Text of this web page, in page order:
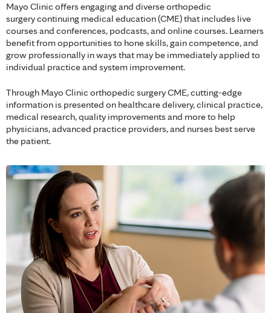
Mayo Clinic offers engaging and diverse orthopedic
surgery continuing medical education (CME) that includes live
courses and conferences, podcasts, and online courses. Learners
benefit from opportunities to hone skills, gain competence, and
grow professionally in ways that may be immediately applied to
individual practice and system improvement.
Through Mayo Clinic orthopedic surgery CME, cutting-edge
information is presented on healthcare delivery, clinical practice,
medical research, quality improvements and more to help
physicians, advanced practice providers, and nurses best serve
the patient.